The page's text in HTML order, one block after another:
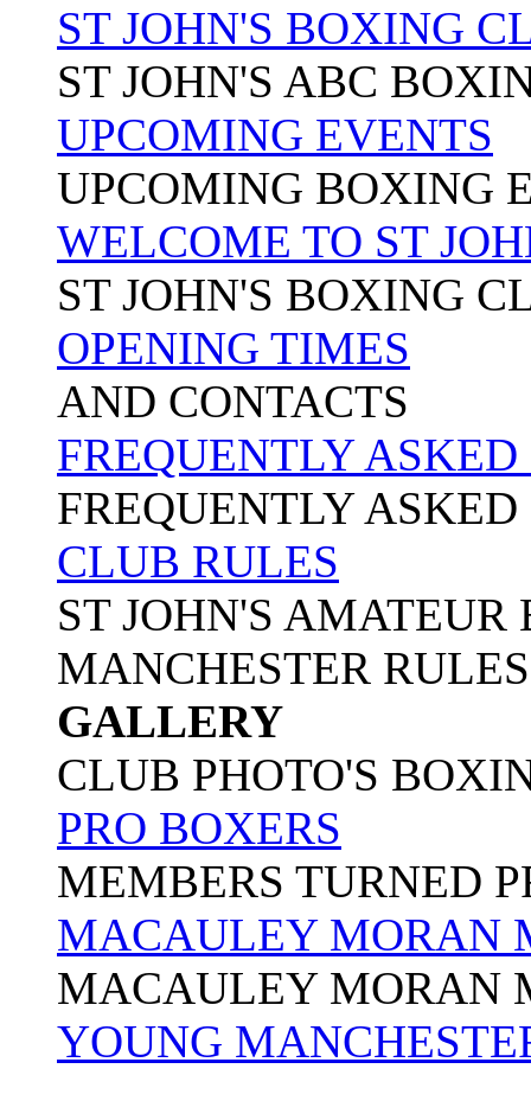
ST JOHN'S BOXING
ST JOHN'S ABC
UPCOMING EVENTS
UPCOMING BOXING
WELCOME TO ST
ST JOHN'S BOXING
OPENING TIMES
AND CONTACTS
FREQUENTLY
FREQUENTLY
CLUB RULES
ST JOHN'S
MANCHESTER
GALLERY
CLUB PHOTO'S
PRO BOXERS
MEMBERS TURNED
MACAULEY MORAN
MACAULEY MORAN
YOUNG